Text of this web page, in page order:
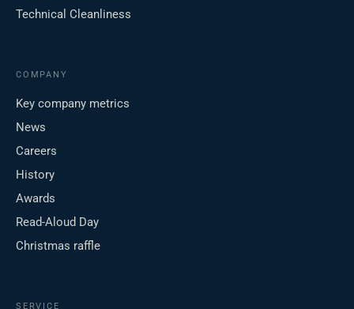
Technical Cleanliness
COMPANY
Key company metrics
News
Careers
History
Awards
Read-Aloud Day
Christmas raffle
SERVICE